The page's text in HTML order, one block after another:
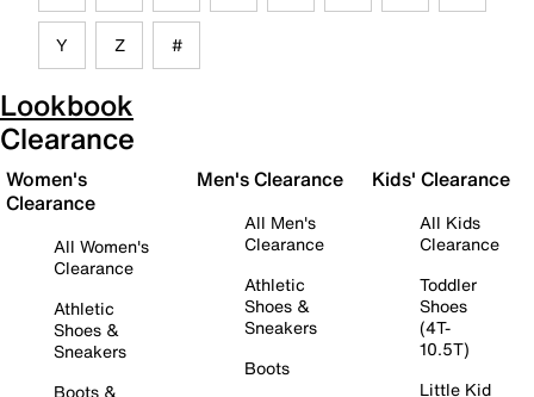
Y Z #
Lookbook
Clearance
Women's
Clearance
All Women's
Clearance
Athletic
Shoes &
Sneakers
Boots &
Men's Clearance
All Men's
Clearance
Athletic
Shoes &
Sneakers
Boots
Kids' Clearance
All Kids
Clearance
Toddler
Shoes
(4T-
10.5T)
Little Kid